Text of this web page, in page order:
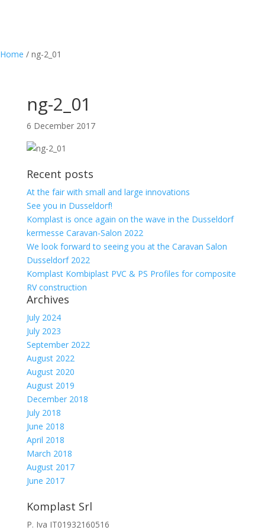
Home / ng-2_01
ng-2_01
6 December 2017
Recent posts
At the fair with small and large innovations
See you in Dusseldorf!
Komplast is once again on the wave in the Dusseldorf
kermesse Caravan-Salon 2022
We look forward to seeing you at the Caravan Salon
Dusseldorf 2022
Komplast Kombiplast PVC & PS Profiles for composite
RV construction
Archives
July 2024
July 2023
September 2022
August 2022
August 2020
August 2019
December 2018
July 2018
June 2018
April 2018
March 2018
August 2017
June 2017
Komplast Srl
P. Iva IT01932160516